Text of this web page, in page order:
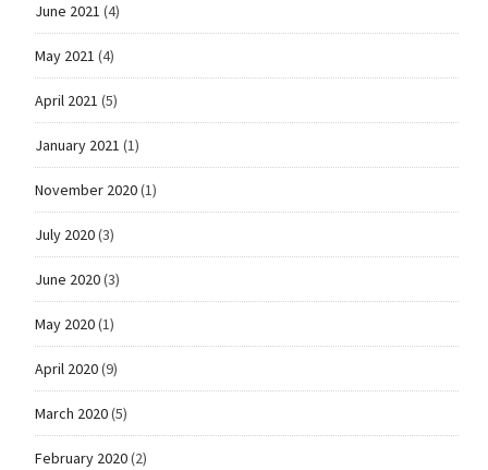
June 2021 (4)
May 2021 (4)
April 2021 (5)
January 2021 (1)
November 2020(1)
July 2020(3)
June 2020(3)
May 2020(1)
April 2020(9)
March 2020(5)
February 2020(2)